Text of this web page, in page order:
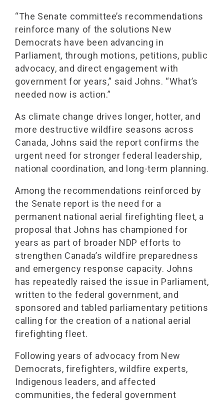
“The Senate committee’s recommendations
reinforce many of the solutions New
Democrats have been advancing in
Parliament, through motions, petitions, public
advocacy, and direct engagement with
government for years,” said Johns. “What’s
needed now is action.”
As climate change drives longer, hotter, and
more destructive wildfire seasons across
Canada, Johns said the report confirms the
urgent need for stronger federal leadership,
national coordination, and long-term planning.
Among the recommendations reinforced by
the Senate report is the need for a
permanent national aerial firefighting fleet, a
proposal that Johns has championed for
years as part of broader NDP efforts to
strengthen Canada’s wildfire preparedness
and emergency response capacity. Johns
has repeatedly raised the issue in Parliament,
written to the federal government, and
sponsored and tabled parliamentary petitions
calling for the creation of a national aerial
firefighting fleet.
Following years of advocacy from New
Democrats, firefighters, wildfire experts,
Indigenous leaders, and affected
communities, the federal government